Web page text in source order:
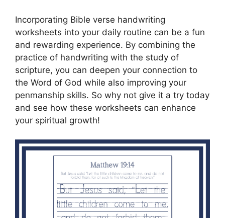
Incorporating Bible verse handwriting
worksheets into your daily routine can be a fun
and rewarding experience. By combining the
practice of handwriting with the study of
scripture, you can deepen your connection to
the Word of God while also improving your
penmanship skills. So why not give it a try today
and see how these worksheets can enhance
your spiritual growth!